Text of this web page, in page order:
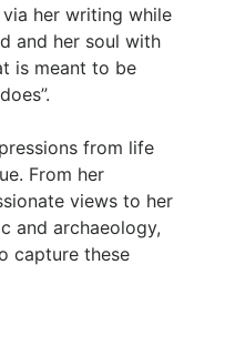
her writing while
and her soul with
is meant to be
from life
From her
views to her
and archaeology,
capture these